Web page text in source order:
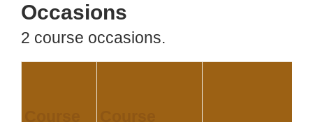
Occasions
2 course occasions.